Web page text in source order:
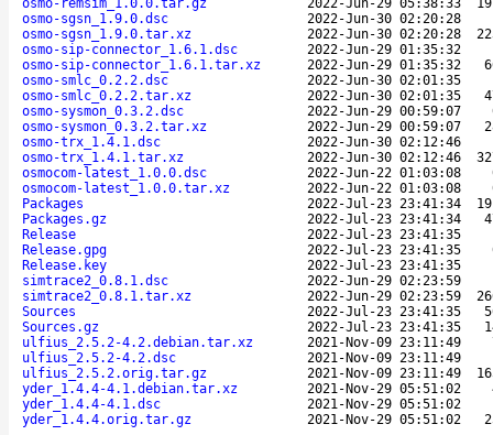
osmo-remsim_1.0.0.tar.gz
2022-Jun-29 05:38:33
osmo-sgsn_1.9.0.dsc
2022-Jun-30 02:20:28
osmo-sgsn_1.9.0.tar.xz
2022-Jun-30 02:20:28
osmo-sip-connector_1.6.1.dsc
2022-Jun-29 01:35:32
osmo-sip-connector_1.6.1.tar.xz
2022-Jun-29 01:35:32
osmo-smlc_0.2.2.dsc
2022-Jun-30 02:01:35
osmo-smlc_0.2.2.tar.xz
2022-Jun-30 02:01:35
osmo-sysmon_0.3.2.dsc
2022-Jun-29 00:59:07
osmo-sysmon_0.3.2.tar.xz
2022-Jun-29 00:59:07
osmo-trx_1.4.1.dsc
2022-Jun-30 02:12:46
osmo-trx_1.4.1.tar.xz
2022-Jun-30 02:12:46
osmocom-latest_1.0.0.dsc
2022-Jun-22 01:03:08
osmocom-latest_1.0.0.tar.xz
2022-Jun-22 01:03:08
Packages
2022-Jul-23 23:41:34
Packages.gz
2022-Jul-23 23:41:34
Release
2022-Jul-23 23:41:35
Release.gpg
2022-Jul-23 23:41:35
Release.key
2022-Jul-23 23:41:35
simtrace2_0.8.1.dsc
2022-Jun-29 02:23:59
simtrace2_0.8.1.tar.xz
2022-Jun-29 02:23:59
Sources
2022-Jul-23 23:41:35
Sources.gz
2022-Jul-23 23:41:35
ulfius_2.5.2-4.2.debian.tar.xz
2021-Nov-09 23:11:49
ulfius_2.5.2-4.2.dsc
2021-Nov-09 23:11:49
ulfius_2.5.2.orig.tar.gz
2021-Nov-09 23:11:49
yder_1.4.4-4.1.debian.tar.xz
2021-Nov-29 05:51:02
yder_1.4.4-4.1.dsc
2021-Nov-29 05:51:02
yder_1.4.4.orig.tar.gz
2021-Nov-29 05:51:02